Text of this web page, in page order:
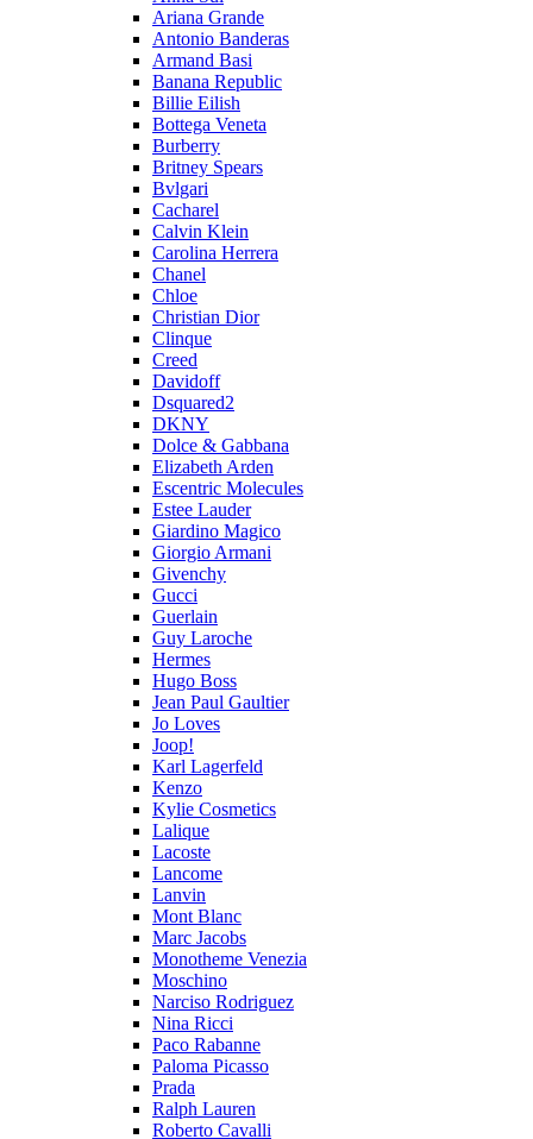
Ariana Grande
Antonio Banderas
Armand Basi
Banana Republic
Billie Eilish
Bottega Veneta
Burberry
Britney Spears
Bvlgari
Cacharel
Calvin Klein
Carolina Herrera
Chanel
Chloe
Christian Dior
Clinque
Creed
Davidoff
Dsquared2
DKNY
Dolce & Gabbana
Elizabeth Arden
Escentric Molecules
Estee Lauder
Giardino Magico
Giorgio Armani
Givenchy
Gucci
Guerlain
Guy Laroche
Hermes
Hugo Boss
Jean Paul Gaultier
Jo Loves
Joop!
Karl Lagerfeld
Kenzo
Kylie Cosmetics
Lalique
Lacoste
Lancome
Lanvin
Mont Blanc
Marc Jacobs
Monotheme Venezia
Moschino
Narciso Rodriguez
Nina Ricci
Paco Rabanne
Paloma Picasso
Prada
Ralph Lauren
Roberto Cavalli